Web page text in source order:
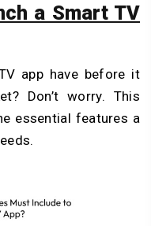
a Smart TV
app have before it
Don’t worry. This
essential features a